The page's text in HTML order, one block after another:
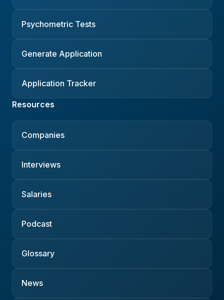
Psychometric Tests
Generate Application
Application Tracker
Resources
Companies
Interviews
Salaries
Podcast
Glossary
News